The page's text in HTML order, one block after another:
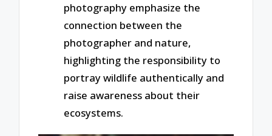
photography emphasize the
connection between the
photographer and nature,
highlighting the responsibility to
portray wildlife authentically and
raise awareness about their
ecosystems.